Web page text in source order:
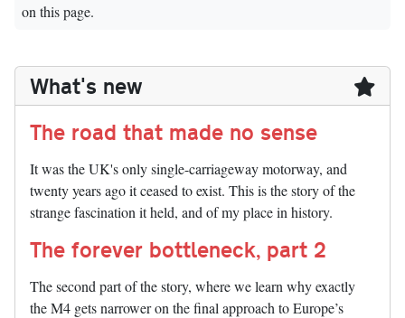
on this page.
What's new
The road that made no sense
It was the UK's only single-carriageway motorway, and
twenty years ago it ceased to exist. This is the story of the
strange fascination it held, and of my place in history.
The forever bottleneck, part 2
The second part of the story, where we learn why exactly
the M4 gets narrower on the final approach to Europe’s